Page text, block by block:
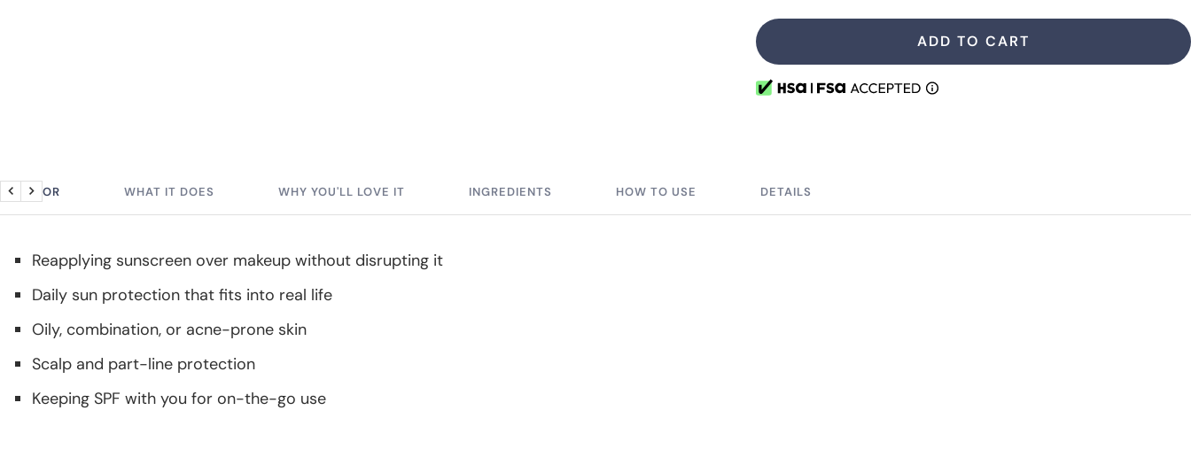
ADD TO CART
BEST FOR WHAT IT DOES WHY YOU'LL LOVE IT INGREDIENTS HOW TO USE DETAILS
Previous
Next
Reapplying sunscreen over makeup without disrupting it
Daily sun protection that fits into real life
Oily, combination, or acne-prone skin
Scalp and part-line protection
Keeping SPF with you for on-the-go use